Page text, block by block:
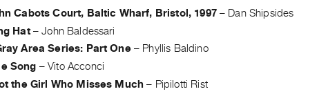
Cabots Court, Baltic Wharf, Bristol, 1997– Dan Shipsides
Hat–John Baldessari
Area Series: Part One– Phyllis Baldino
Song –Vito Acconci
the Girl Who Misses Much – Pipilotti Rist